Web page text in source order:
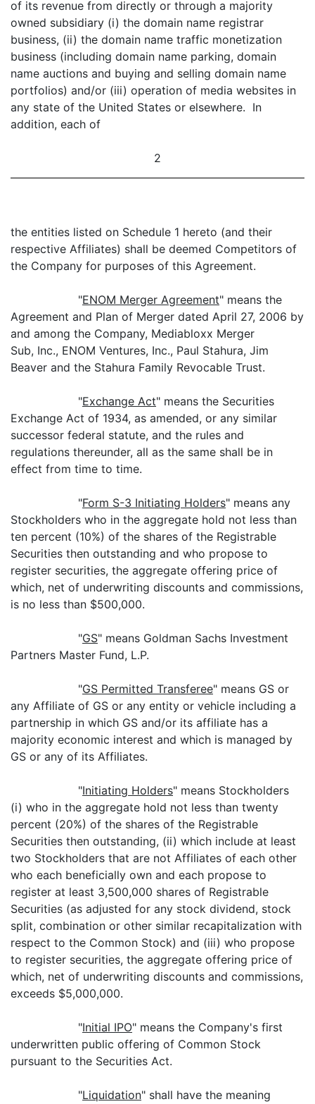
of its revenue from directly or through a majority
owned subsidiary (i) the domain name registrar
business, (ii) the domain name traffic monetization
business (including domain name parking, domain
name auctions and buying and selling domain name
portfolios) and/or (iii) operation of media websites in
any state of the United States or elsewhere. In
addition, each of
2
the entities listed on Schedule 1 hereto (and their
respective Affiliates) shall be deemed Competitors of
the Company for purposes of this Agreement.
"ENOM Merger Agreement" means the
Agreement and Plan of Merger dated April 27, 2006 by
and among the Company, Mediabloxx Merger
Sub, Inc., ENOM Ventures, Inc., Paul Stahura, Jim
Beaver and the Stahura Family Revocable Trust.
"Exchange Act" means the Securities
Exchange Act of 1934, as amended, or any similar
successor federal statute, and the rules and
regulations thereunder, all as the same shall be in
effect from time to time.
"Form S-3 Initiating Holders" means any
Stockholders who in the aggregate hold not less than
ten percent (10%) of the shares of the Registrable
Securities then outstanding and who propose to
register securities, the aggregate offering price of
which, net of underwriting discounts and commissions,
is no less than $500,000.
"GS" means Goldman Sachs Investment
Partners Master Fund, L.P.
"GS Permitted Transferee" means GS or
any Affiliate of GS or any entity or vehicle including a
partnership in which GS and/or its affiliate has a
majority economic interest and which is managed by
GS or any of its Affiliates.
"Initiating Holders" means Stockholders
(i) who in the aggregate hold not less than twenty
percent (20%) of the shares of the Registrable
Securities then outstanding, (ii) which include at least
two Stockholders that are not Affiliates of each other
who each beneficially own and each propose to
register at least 3,500,000 shares of Registrable
Securities (as adjusted for any stock dividend, stock
split, combination or other similar recapitalization with
respect to the Common Stock) and (iii) who propose
to register securities, the aggregate offering price of
which, net of underwriting discounts and commissions,
exceeds $5,000,000.
"Initial IPO" means the Company's first
underwritten public offering of Common Stock
pursuant to the Securities Act.
"Liquidation" shall have the meaning